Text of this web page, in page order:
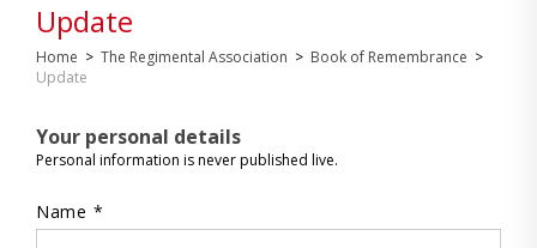
Update
Home > The Regimental Association > Book of Remembrance >
Update
Your personal details
Personal information is never published live.
Name *